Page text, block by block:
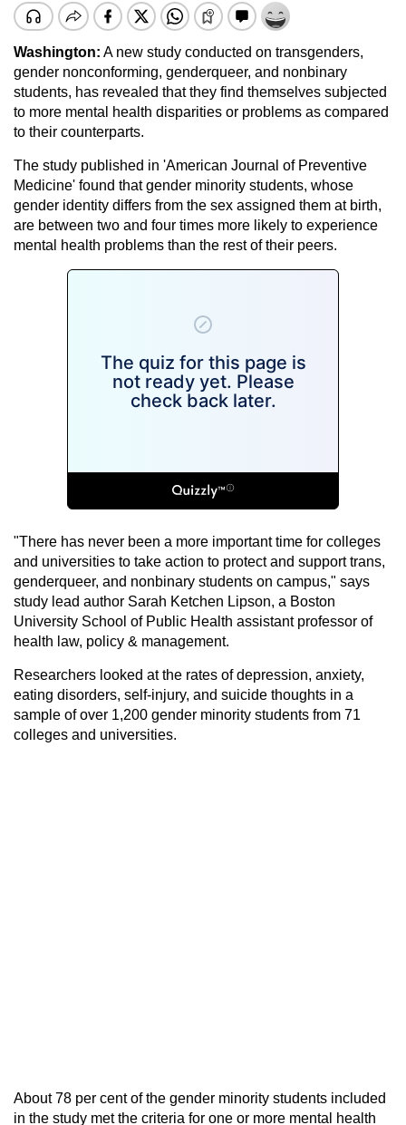
Washington: A new study conducted on transgenders,
gender nonconforming, genderqueer, and nonbinary
students, has revealed that they find themselves subjected
to more mental health disparities or problems as compared
to their counterparts.
The study published in 'American Journal of Preventive
Medicine' found that gender minority students, whose
gender identity differs from the sex assigned them at birth,
are between two and four times more likely to experience
mental health problems than the rest of their peers.
"There has never been a more important time for colleges
and universities to take action to protect and support trans,
genderqueer, and nonbinary students on campus," says
study lead author Sarah Ketchen Lipson, a Boston
University School of Public Health assistant professor of
health law, policy & management.
Researchers looked at the rates of depression, anxiety,
eating disorders, self-injury, and suicide thoughts in a
sample of over 1,200 gender minority students from 71
colleges and universities.
About 78 per cent of the gender minority students included
in the study met the criteria for one or more mental health